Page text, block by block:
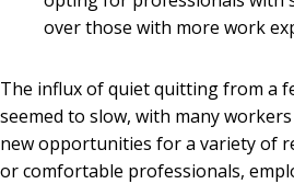
over those with more work
The influx of quiet quitting from a
seemed to slow, with many
new opportunities for a variety of
or comfortable professionals,